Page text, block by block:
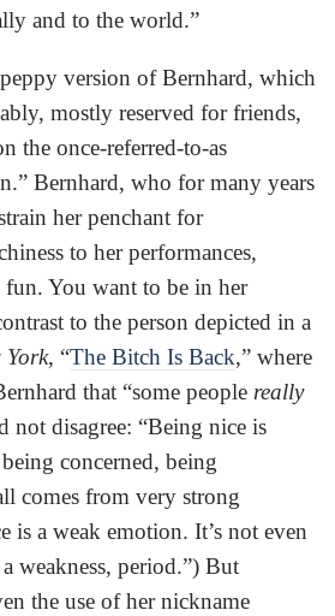
and to the world.”
version of Bernhard, which
mostly reserved for friends,
the once-referred-to-as
Bernhard, who for many years
her penchant for
to her performances,
fun. You want to be in her
to the person depicted in a
York, “The Bitch Is Back,” where
that “some people really
not disagree: “Being nice is
concerned, being
comes from very strong
is a weak emotion. It’s not even
weakness, period.”) But
the use of her nickname